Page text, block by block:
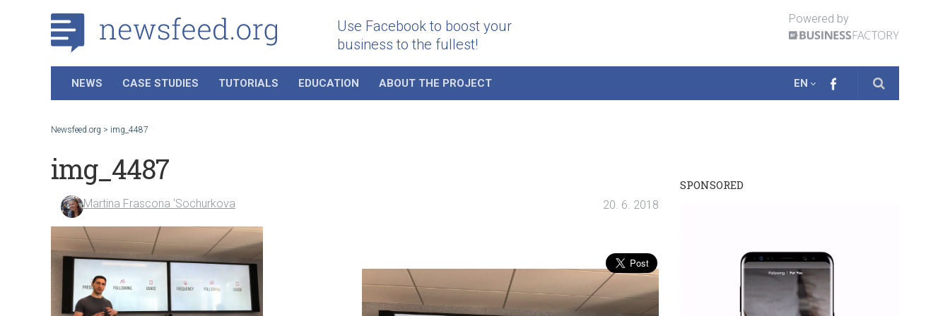
Use Facebook to boost your
business to the fullest!
Powered by
NEWS CASE STUDIES TUTORIALS EDUCATION ABOUT THE PROJECT EN
Newsfeed.org > img_4487
img_4487
Martina Frascona 'Sochurkova 20. 6. 2018
SPONSORED